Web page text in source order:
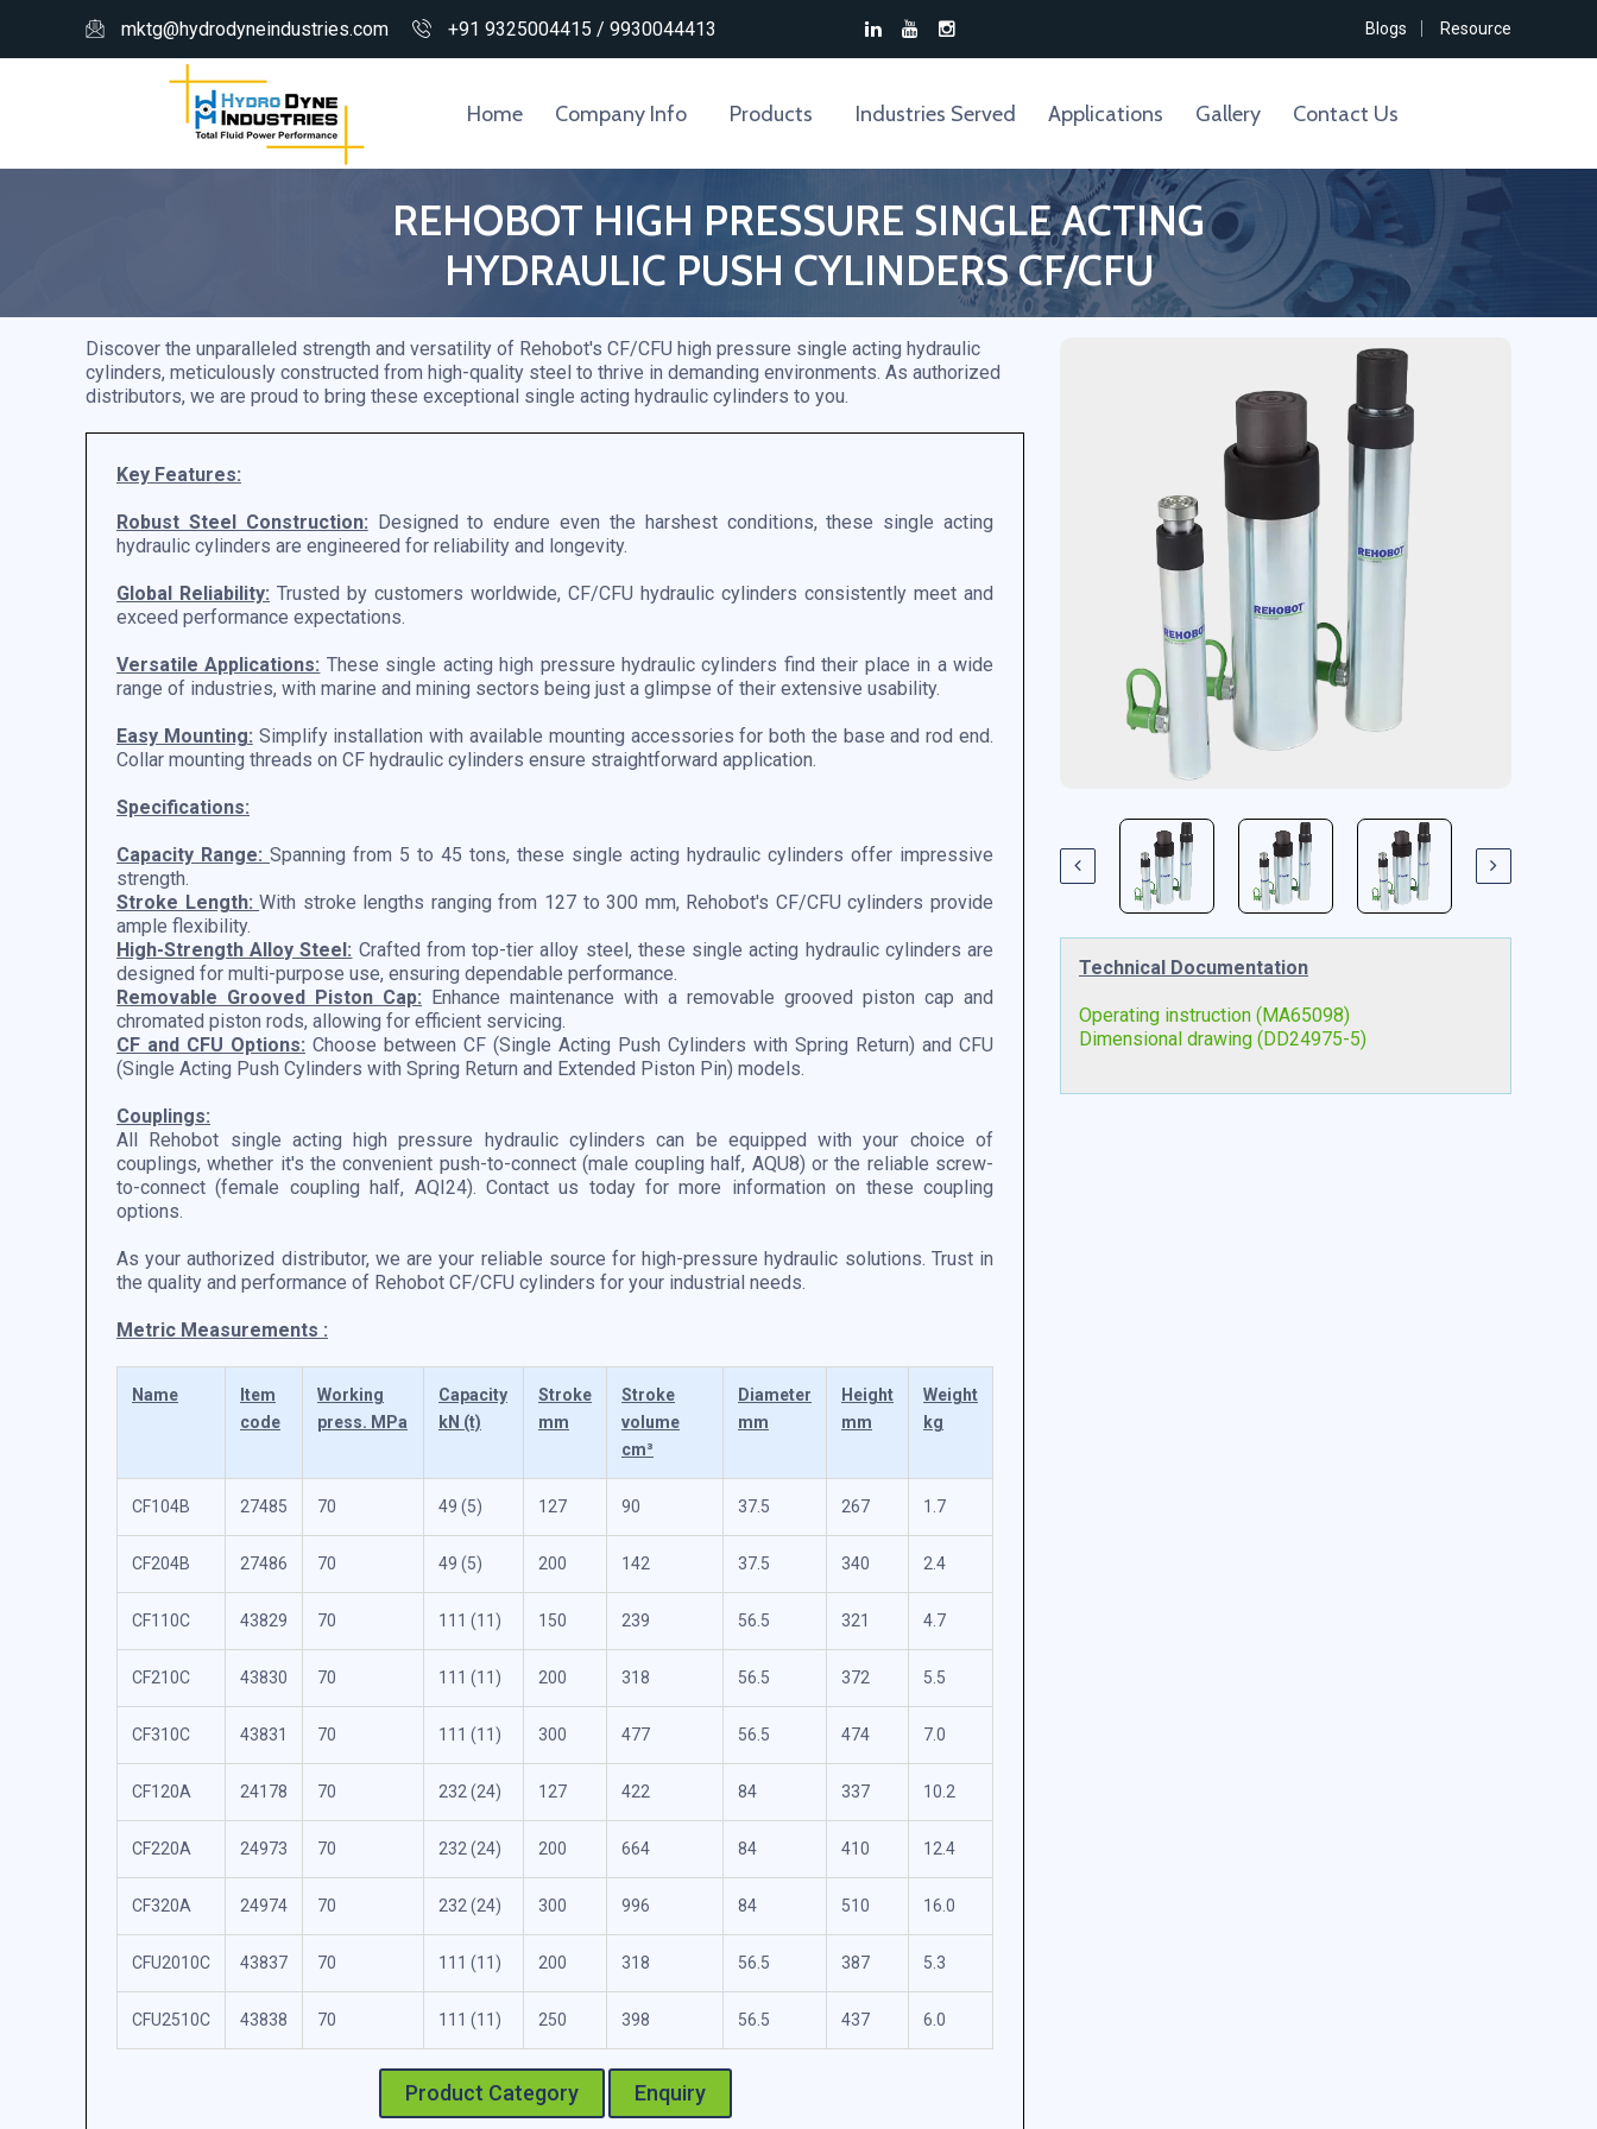
mktg@hydrodyneindustries.com +91 9325004415 / 9930044413 Blogs Resource
Home Company Info Products Industries Served Applications Gallery Contact Us
REHOBOT HIGH PRESSURE SINGLE ACTING
HYDRAULIC PUSH CYLINDERS CF/CFU
Discover the unparalleled strength and versatility of Rehobot's CF/CFU high pressure single acting hydraulic
cylinders, meticulously constructed from high-quality steel to thrive in demanding environments. As authorized
distributors, we are proud to bring these exceptional single acting hydraulic cylinders to you.
Key Features:
Robust Steel Construction: Designed to endure even the harshest conditions, these single acting
hydraulic cylinders are engineered for reliability and longevity.
Global Reliability: Trusted by customers worldwide, CF/CFU hydraulic cylinders consistently meet and
exceed performance expectations.
Versatile Applications: These single acting high pressure hydraulic cylinders find their place in a wide
range of industries, with marine and mining sectors being just a glimpse of their extensive usability.
Easy Mounting: Simplify installation with available mounting accessories for both the base and rod end.
Collar mounting threads on CF hydraulic cylinders ensure straightforward application.
Specifications:
Capacity Range: Spanning from 5 to 45 tons, these single acting hydraulic cylinders offer impressive
strength.
Stroke Length:With stroke lengths ranging from 127 to 300 mm, Rehobot's CF/CFU cylinders provide
ample flexibility.
High-Strength Alloy Steel: Crafted from top-tier alloy steel, these single acting hydraulic cylinders are
designed for multi-purpose use, ensuring dependable performance.
Removable Grooved Piston Cap: Enhance maintenance with a removable grooved piston cap and
chromated piston rods, allowing for efficient servicing.
CF and CFU Options: Choose between CF (Single Acting Push Cylinders with Spring Return) and CFU
(Single Acting Push Cylinders with Spring Return and Extended Piston Pin) models.
Couplings:
All Rehobot single acting high pressure hydraulic cylinders can be equipped with your choice of
couplings, whether it's the convenient push-to-connect (male coupling half, AQU8) or the reliable screw-
to-connect (female coupling half, AQI24). Contact us today for more information on these coupling
options.
As your authorized distributor, we are your reliable source for high-pressure hydraulic solutions. Trust in
the quality and performance of Rehobot CF/CFU cylinders for your industrial needs.
Metric Measurements :
Name
Item
code
Working
press. MPa
Capacity
kN (t)
Stroke
mm
Stroke
volume
cm³
Diameter
mm
Height
mm
Weight
kg
CF104B 27485 70 49 (5) 127 90 37.5 267 1.7
CF204B 27486 70 49 (5) 200 142 37.5 340 2.4
CF110C 43829 70 111 (11) 150 239 56.5 321 4.7
CF210C 43830 70 111 (11) 200 318 56.5 372 5.5
CF310C 43831 70 111 (11) 300 477 56.5 474 7.0
CF120A 24178 70 232 (24) 127 422 84 337 10.2
CF220A 24973 70 232 (24) 200 664 84 410 12.4
CF320A 24974 70 232 (24) 300 996 84 510 16.0
CFU2010C 43837 70 111 (11) 200 318 56.5 387 5.3
CFU2510C 43838 70 111 (11) 250 398 56.5 437 6.0
Product Category Enquiry
Technical Documentation
Operating instruction (MA65098)
Dimensional drawing (DD24975-5)